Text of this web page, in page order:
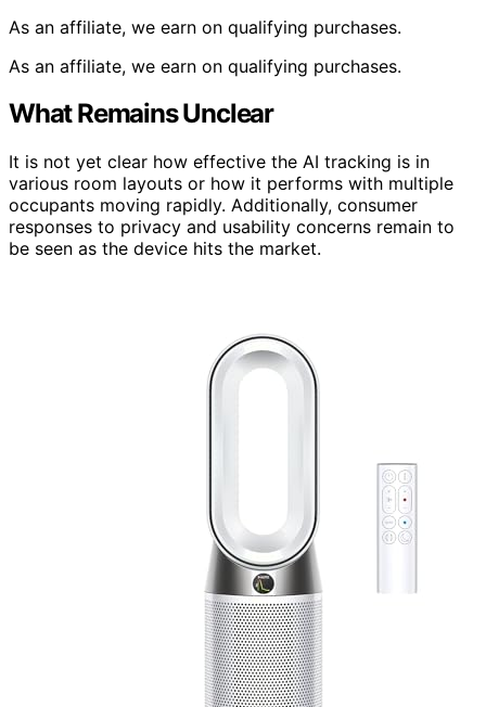
As an affiliate, we earn on qualifying purchases.
As an affiliate, we earn on qualifying purchases.
What Remains Unclear
It is not yet clear how effective the AI tracking is in
various room layouts or how it performs with multiple
occupants moving rapidly. Additionally, consumer
responses to privacy and usability concerns remain to
be seen as the device hits the market.